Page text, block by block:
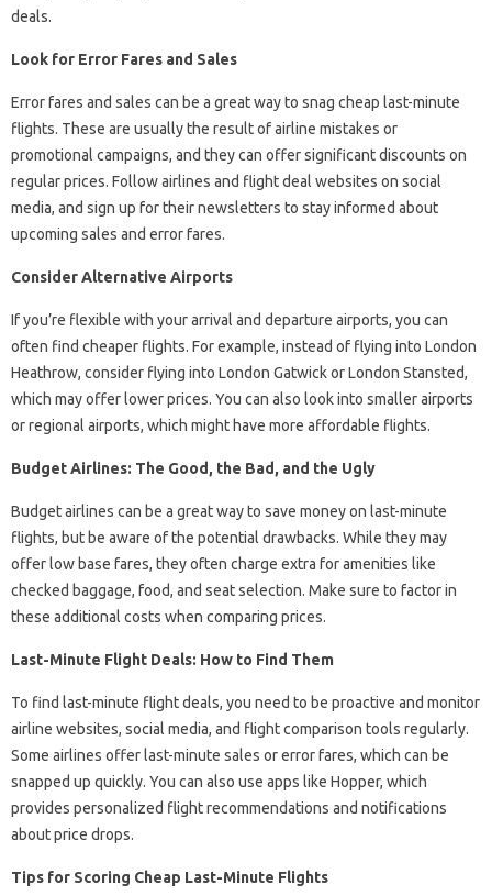
deals.
Look for Error Fares and Sales
Error fares and sales can be a great way to snag cheap last-minute
flights. These are usually the result of airline mistakes or
promotional campaigns, and they can offer significant discounts on
regular prices. Follow airlines and flight deal websites on social
media, and sign up for their newsletters to stay informed about
upcoming sales and error fares.
Consider Alternative Airports
If you’re flexible with your arrival and departure airports, you can
often find cheaper flights. For example, instead of flying into London
Heathrow, consider flying into London Gatwick or London Stansted,
which may offer lower prices. You can also look into smaller airports
or regional airports, which might have more affordable flights.
Budget Airlines: The Good, the Bad, and the Ugly
Budget airlines can be a great way to save money on last-minute
flights, but be aware of the potential drawbacks. While they may
offer low base fares, they often charge extra for amenities like
checked baggage, food, and seat selection. Make sure to factor in
these additional costs when comparing prices.
Last-Minute Flight Deals: How to Find Them
To find last-minute flight deals, you need to be proactive and monitor
airline websites, social media, and flight comparison tools regularly.
Some airlines offer last-minute sales or error fares, which can be
snapped up quickly. You can also use apps like Hopper, which
provides personalized flight recommendations and notifications
about price drops.
Tips for Scoring Cheap Last-Minute Flights